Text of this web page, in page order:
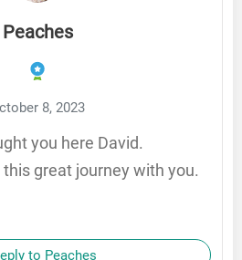
Peaches
8, 2023
you here David.
great journey with you.
to Peaches